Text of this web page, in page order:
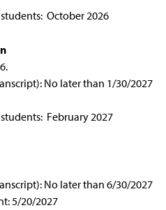
October 2026
No later than 1/30/2027
February 2027
No later than 6/30/2027
5/20/2027